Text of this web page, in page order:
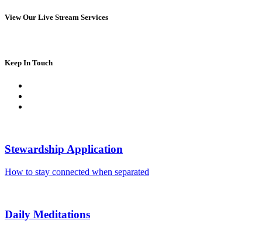
View Our Live Stream Services
Keep In Touch
Stewardship Application
How to stay connected when separated
Daily Meditations